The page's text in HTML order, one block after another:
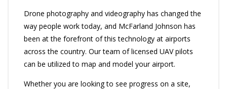
Drone photography and videography has changed the
way people work today, and McFarland Johnson has
been at the forefront of this technology at airports
across the country. Our team of licensed UAV pilots
can be utilized to map and model your airport.
Whether you are looking to see progress on a site,